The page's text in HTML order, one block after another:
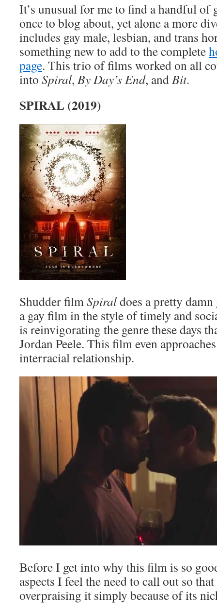
It’s unusual for me to find a handful of
once to blog about, yet alone a more
includes gay male, lesbian, and trans
something new to add to the complete
page. This trio of films worked on all
into Spiral, By Day’s End, andBit.
SPIRAL (2019)
Shudder filmSpiraldoes a pretty
a gay film in the style of timely and
is reinvigorating the genre these days
Jordan Peele. This film even
interracial relationship.
Before I get into why this film is so
aspects I feel the need to call out so
overpraising it simply because of its